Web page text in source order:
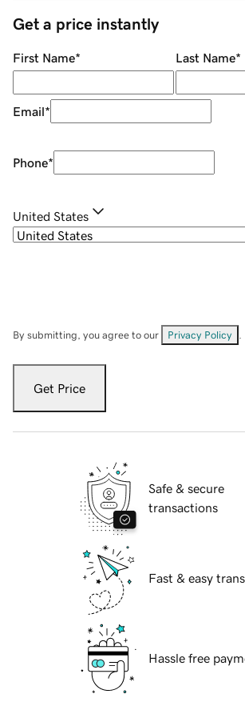
Get a price instantly
First Name* Last Name*
Email*
Phone*
United States
By submitting, you agree to our Privacy Policy
Get Price
Safe & secure
transactions
Fast & easy
Hassle free